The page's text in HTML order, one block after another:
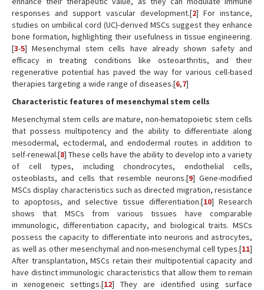
responses and support vascular development.[2] For instance,
studies on umbilical cord (UC)-derived MSCs suggest they enhance
bone formation, highlighting their usefulness in tissue engineering.
[3-5] Mesenchymal stem cells have already shown safety and
efficacy in treating conditions like osteoarthritis, and their
regenerative potential has paved the way for various cell-based
therapies targeting a wide range of diseases.[6,7]
Characteristic features of mesenchymal stem cells
Mesenchymal stem cells are mature, non-hematopoietic stem cells
that possess multipotency and the ability to differentiate along
mesodermal, ectodermal, and endodermal routes in addition to
self-renewal.[8] These cells have the ability to develop into a variety
of cell types, including chondrocytes, endothelial cells,
osteoblasts, and cells that resemble neurons.[9] Gene-modified
MSCs display characteristics such as directed migration, resistance
to apoptosis, and selective tissue differentiation.[10] Research
shows that MSCs from various tissues have comparable
immunologic, differentiation capacity, and biological traits. MSCs
possess the capacity to differentiate into neurons and astrocytes,
as well as other mesenchymal and non-mesenchymal cell types.[11]
After transplantation, MSCs retain their multipotential capacity and
have distinct immunologic characteristics that allow them to remain
in xenogeneic settings.[12] They are identified using surface